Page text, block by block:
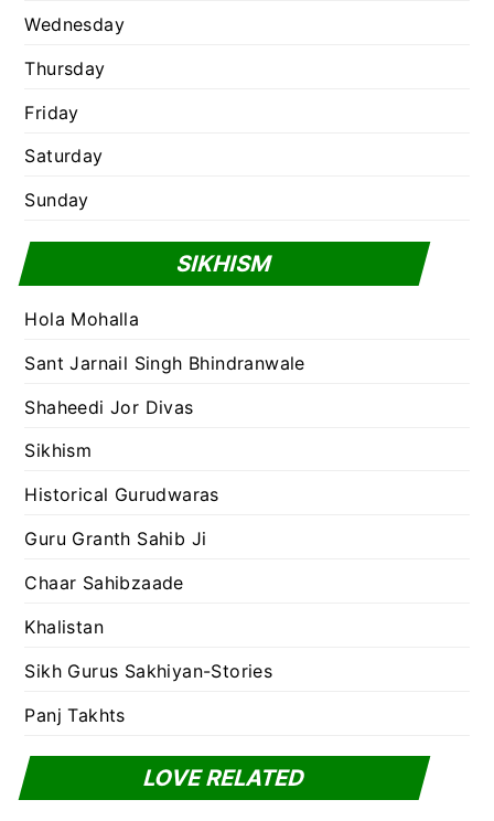
Wednesday
Thursday
Friday
Saturday
Sunday
SIKHISM
Hola Mohalla
Sant Jarnail Singh Bhindranwale
Shaheedi Jor Divas
Sikhism
Historical Gurudwaras
Guru Granth Sahib Ji
Chaar Sahibzaade
Khalistan
Sikh Gurus Sakhiyan-Stories
Panj Takhts
LOVE RELATED